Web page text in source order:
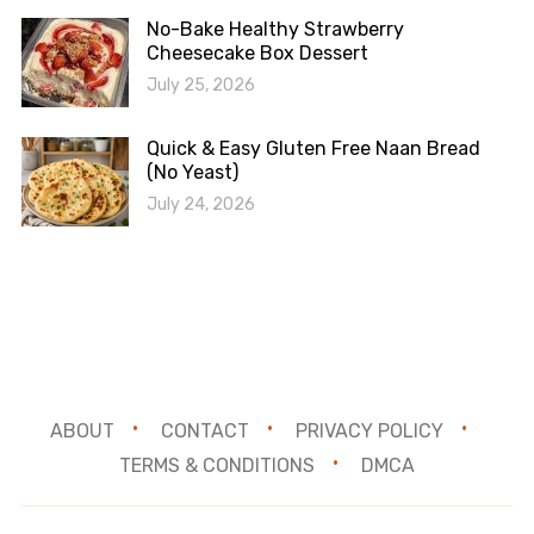
No-Bake Healthy Strawberry
Cheesecake Box Dessert
July 25, 2026
Quick & Easy Gluten Free Naan Bread
(No Yeast)
July 24, 2026
ABOUT CONTACT
PRIVACY POLICY
TERMS & CONDITIONS
DMCA